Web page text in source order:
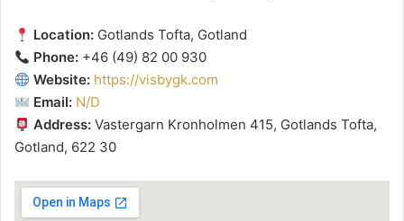
Location: Gotlands Tofta, Gotland
Phone: +46 (49) 82 00 930
Website: https://visbygk.com
Email: N/D
Address: Vastergarn Kronholmen 415, Gotlands Tofta,
Gotland, 622 30